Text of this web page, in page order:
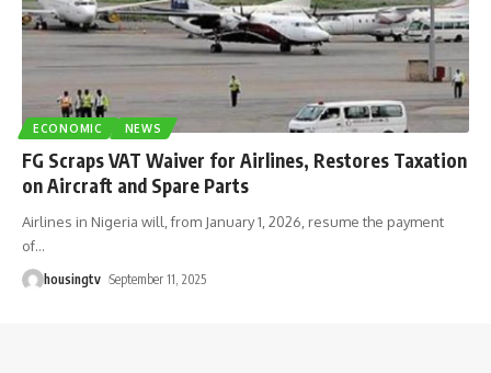
ECONOMIC NEWS
FG Scraps VAT Waiver for Airlines, Restores Taxation
on Aircraft and Spare Parts
Airlines in Nigeria will, from January 1, 2026, resume the payment
of…
housingtv September 11, 2025